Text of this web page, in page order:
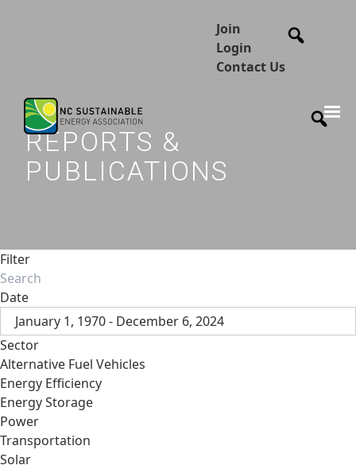
Join
Login
Contact Us
REPORTS &
PUBLICATIONS
Filter
Date
January 1, 1970 - December 6, 2024
Sector
Alternative Fuel Vehicles
Energy Efficiency
Energy Storage
Power
Transportation
Solar